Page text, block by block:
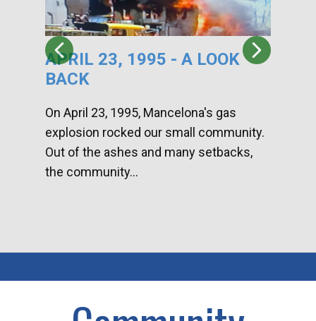
APRIL 23, 1995 - A LOOK
BACK
On April 23, 1995, Mancelona's gas
explosion rocked our small community.
Out of the ashes and many setbacks,
the community...